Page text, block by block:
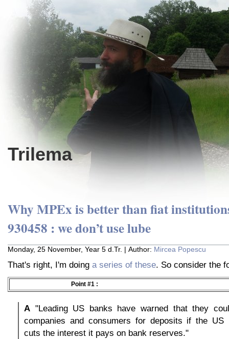
Trilema
Why MPEx is better than fiat
930458 : we don’t use lube
Monday, 25 November, Year 5 d.Tr. | Author: Mircea Popescu
That's right, I'm doing a series of these. So consider the
Point #1 :
A "Leading US banks have warned that they
companies and consumers for deposits if the US
cuts the interest it pays on bank reserves."